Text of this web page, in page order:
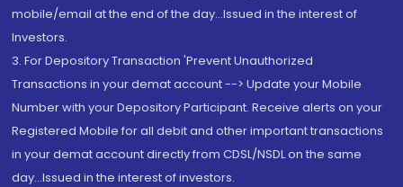
mobile/email at the end of the day...Issued in the interest of
Investors.
3. For Depository Transaction 'Prevent Unauthorized
Transactions in your demat account --> Update your Mobile
Number with your Depository Participant. Receive alerts on your
Registered Mobile for all debit and other important transactions
in your demat account directly from CDSL/NSDL on the same
day...Issued in the interest of investors.